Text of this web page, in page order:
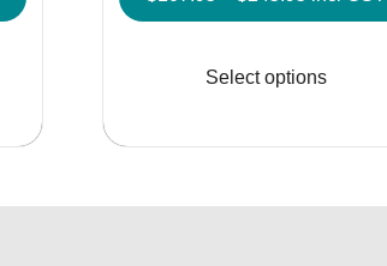
multiple
range:
through
Select options